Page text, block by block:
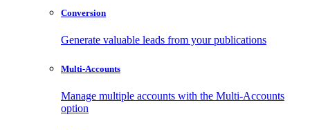
Conversion
Generate valuable leads from your publications
Multi-Accounts
Manage multiple accounts with the Multi-Accounts
option